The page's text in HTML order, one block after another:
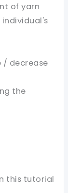
of yarn
/ decrease
the
this tutorial